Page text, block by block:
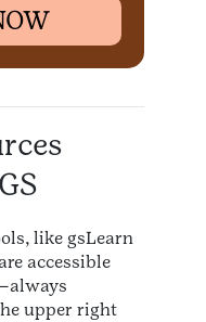
like gsLearn
accessible
upper right